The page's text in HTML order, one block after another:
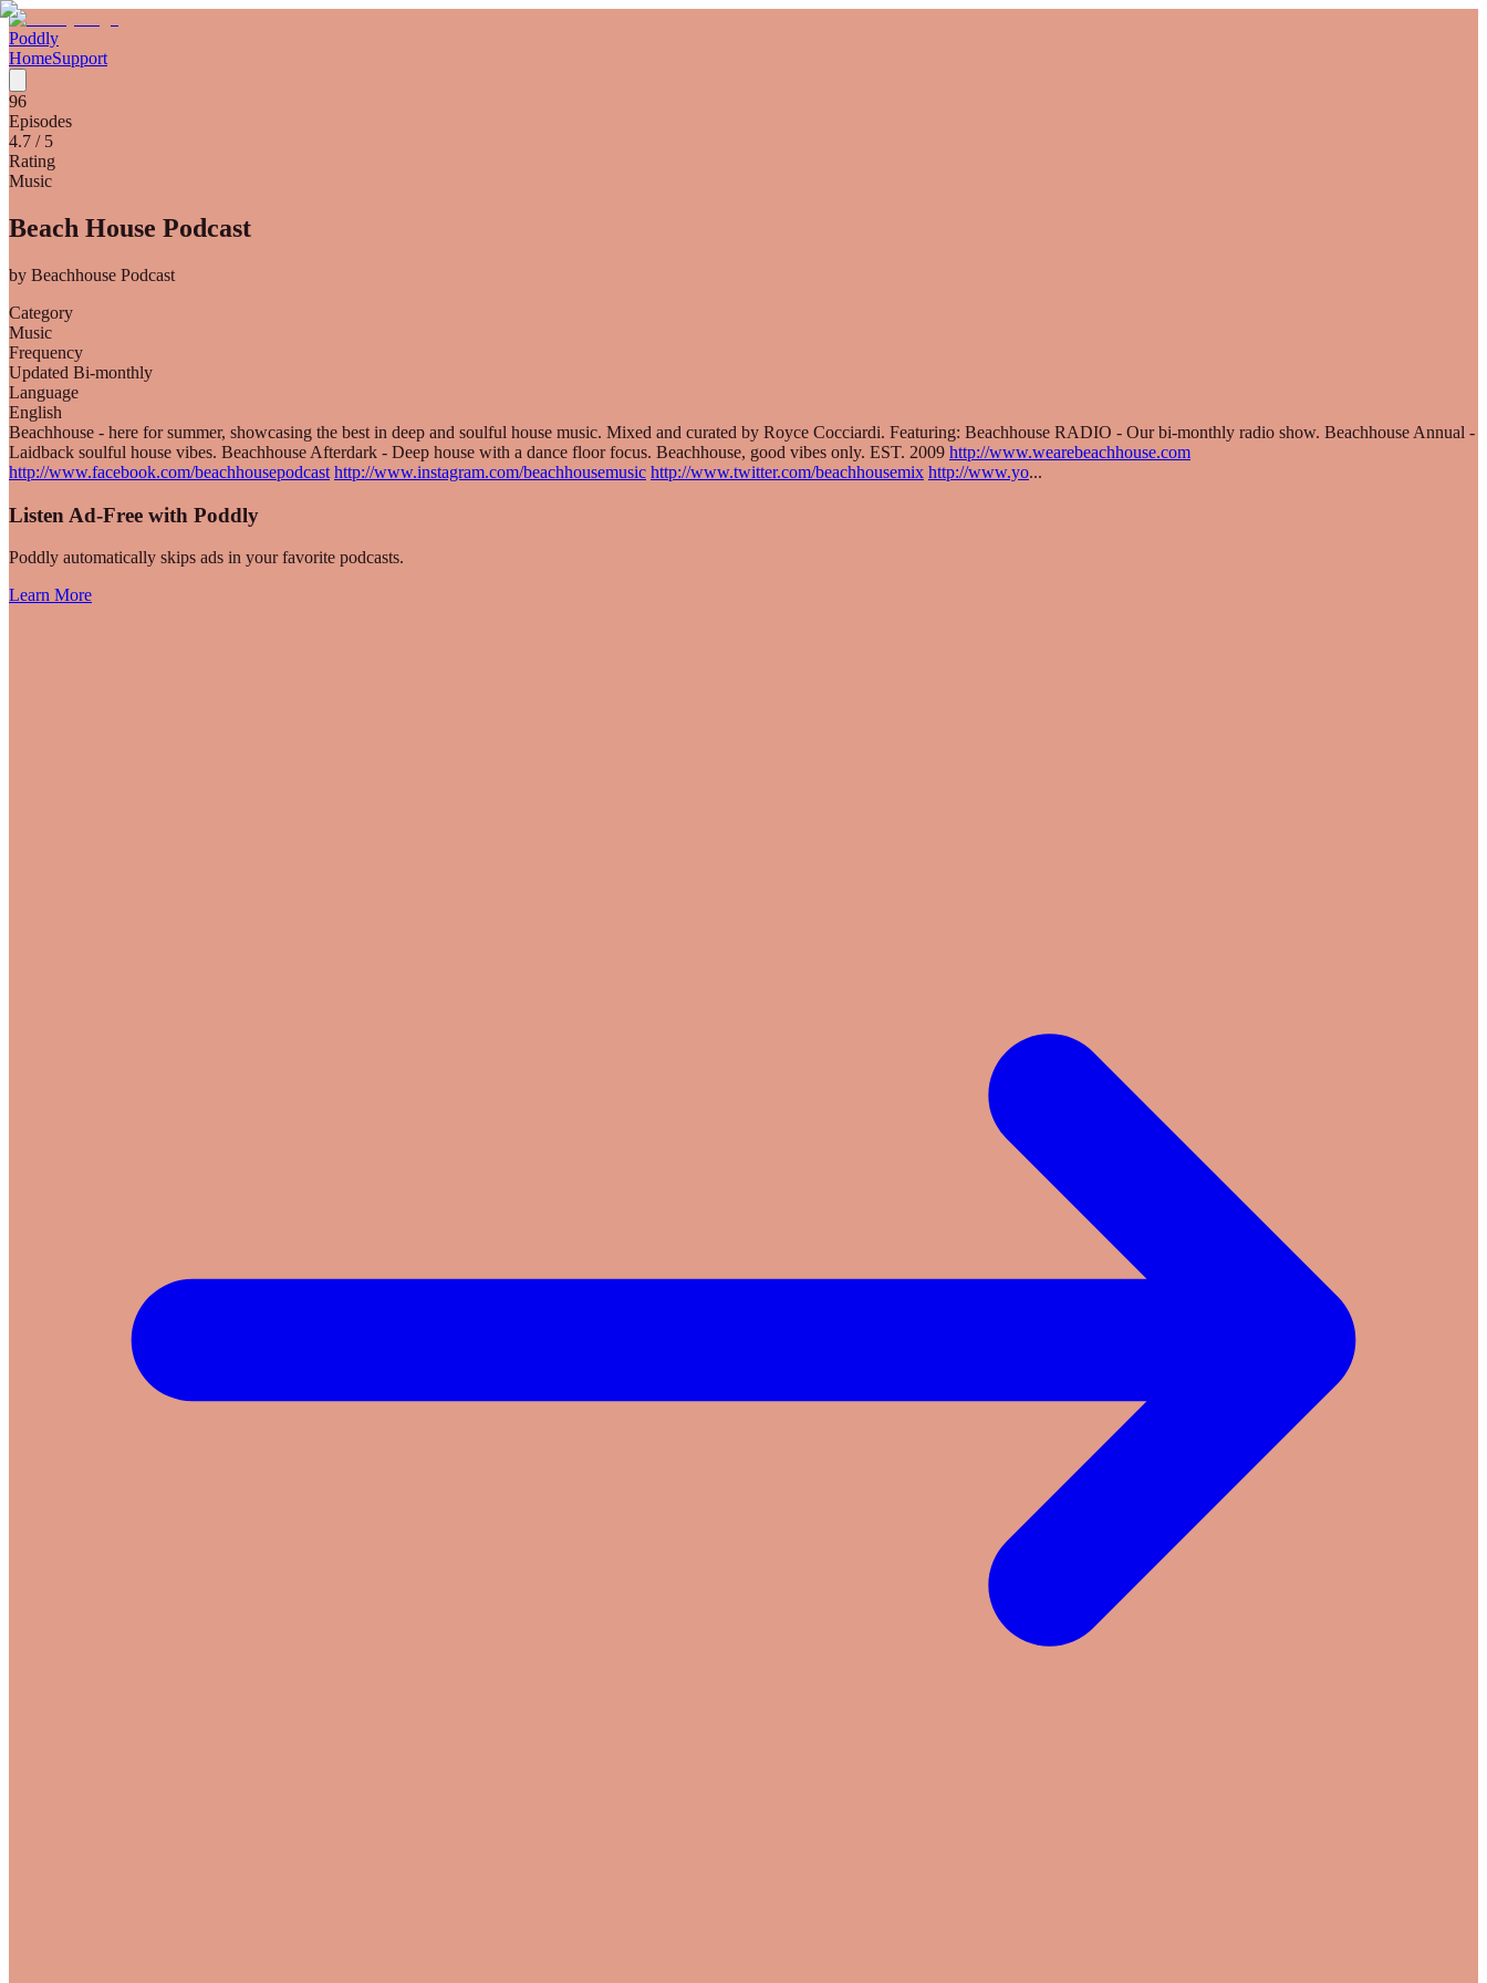
Poddly
HomeSupport
96
Episodes
4.7 / 5
Rating
Music
Beach House Podcast
by Beachhouse Podcast
Category
Music
Frequency
Updated Bi-monthly
Language
English
Beachhouse - here for summer, showcasing the best in deep and soulful house music. Mixed and curated by Royce Cocciardi. Featuring: Beachhouse RADIO - Our bi-monthly radio show. Beachhouse Annual -
Laidback soulful house vibes. Beachhouse Afterdark - Deep house with a dance floor focus. Beachhouse, good vibes only. EST. 2009 http://www.wearebeachhouse.com
http://www.facebook.com/beachhousepodcast http://www.instagram.com/beachhousemusic http://www.twitter.com/beachhousemix http://www.yo...
Listen Ad-Free with Poddly
Poddly automatically skips ads in your favorite podcasts.
Learn More